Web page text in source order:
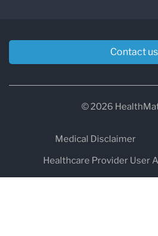
Contact us
© 2026
Medical Disclaimer
Healthcare Provider User